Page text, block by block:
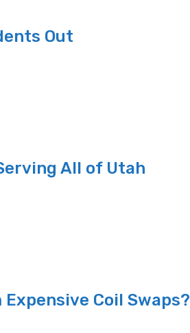
Out
All of Utah
Coil Swaps?